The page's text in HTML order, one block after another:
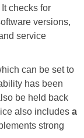
checks for
versions,
service
can be set to
has been
be held back
also includes a
strong